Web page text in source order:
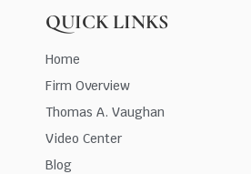
QUICK LINKS
Home
Firm Overview
Thomas A. Vaughan
Video Center
Blog